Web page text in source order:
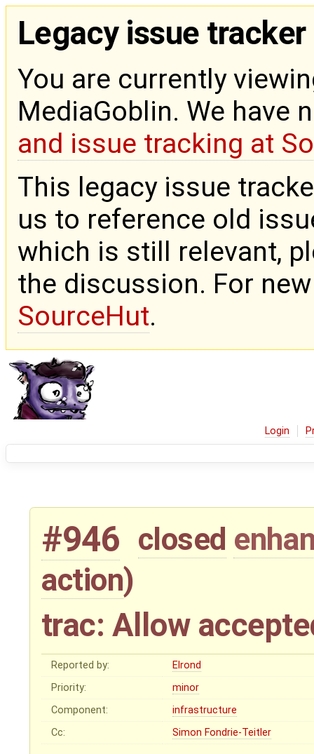
Legacy issue tracker
You are currently
MediaGoblin. We have
and issue tracking at
This legacy issue
us to reference old
which is still relevant,
the discussion. For
SourceHut.
Login
#946 closed
action)
trac: Allow
Reported by:
Elrond
Priority:
minor
Component:
infrastructure
Cc:
Simon Fondrie-Teitler